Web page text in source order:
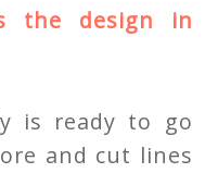
the design in
is ready to go
and cut lines